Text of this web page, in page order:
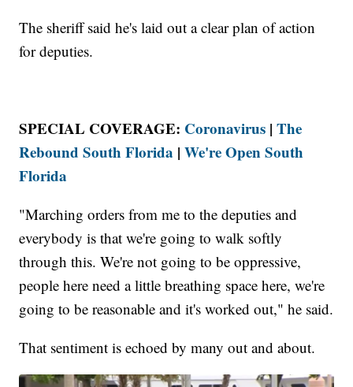
The sheriff said he's laid out a clear plan of action
for deputies.
SPECIAL COVERAGE: Coronavirus |The
Rebound South Florida |We're Open South
Florida
"Marching orders from me to the deputies and
everybody is that we're going to walk softly
through this. We're not going to be oppressive,
people here need a little breathing space here, we're
going to be reasonable and it's worked out," he said.
That sentiment is echoed by many out and about.